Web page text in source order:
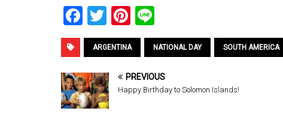
F
a
ce
b
o
T
wi
tt
er
Pi
nt
er
es
t
n
e
ARGENTINA NATIONAL DAY SOUTH AMERICA
PREVIOUS
Happy Birthday to Solomon Islands!